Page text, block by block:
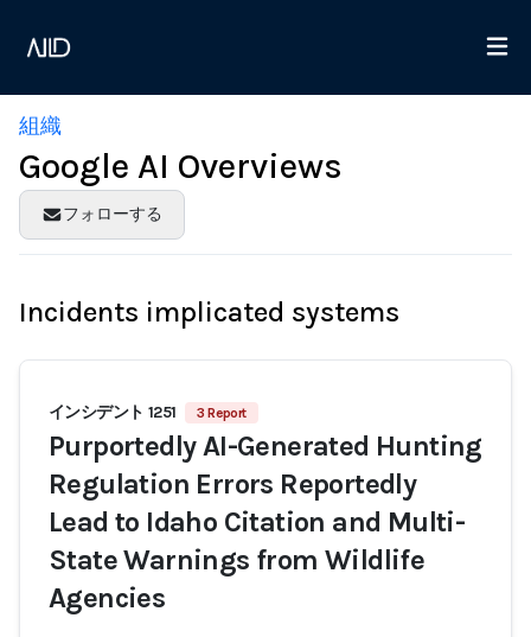
組織
Google AI Overviews
フォローする
Incidents implicated systems
インシデント 1251 3 Report
Purportedly AI-Generated Hunting
Regulation Errors Reportedly
Lead to Idaho Citation and Multi-
State Warnings from Wildlife
Agencies